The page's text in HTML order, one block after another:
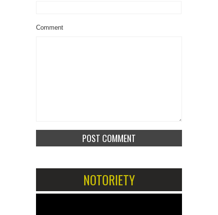
Comment
NOTORIETY